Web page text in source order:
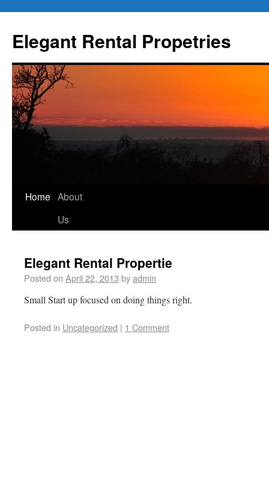
Elegant Rental Propetries
Home About
Us
Elegant Rental Propertie
Posted on April 22, 2013 byadmin
Small Start up focused on doing things right.
Posted in Uncategorized | 1 Comment